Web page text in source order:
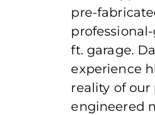
pre-
ft. garage.
experience
reality of our
engineered